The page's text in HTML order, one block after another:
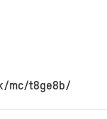
mc/t8ge8b/